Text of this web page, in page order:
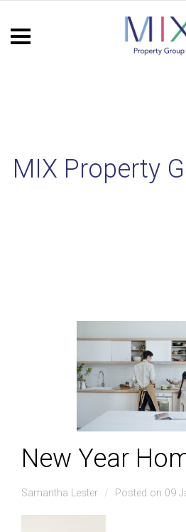
MIX Property
New Year
Samantha Lester Posted on 09